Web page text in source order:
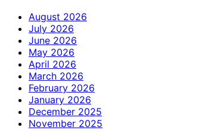
August 2026
July 2026
June 2026
May 2026
April 2026
March 2026
February 2026
January 2026
December 2025
November 2025